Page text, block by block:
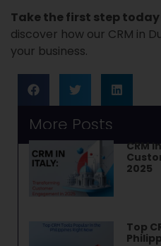
Take the first step
discover how our CRM in
your business.
More Posts
CRM
2025
Top